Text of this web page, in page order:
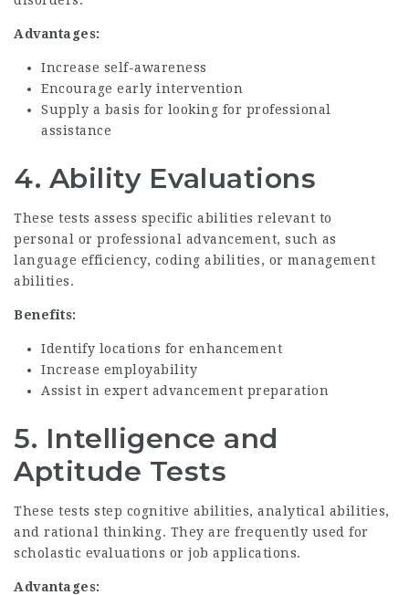
Advantages:
Increase self-awareness
Encourage early intervention
Supply a basis for looking for professional
assistance
4. Ability Evaluations
These tests assess specific abilities relevant to
personal or professional advancement, such as
language efficiency, coding abilities, or management
abilities.
Benefits:
Identify locations for enhancement
Increase employability
Assist in expert advancement preparation
5. Intelligence and
Aptitude Tests
These tests step cognitive abilities, analytical abilities,
and rational thinking. They are frequently used for
scholastic evaluations or job applications.
Advantages: